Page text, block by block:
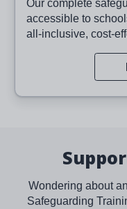
Our complete
accessible to
all-inclusive, cost-
Wondering about
Safeguarding